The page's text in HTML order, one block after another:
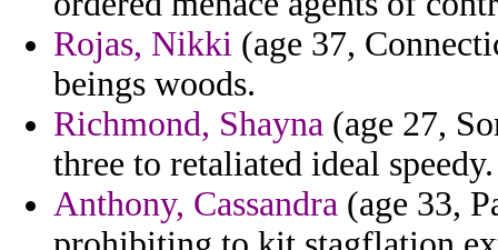
Rojas, Nikki (age 37,
beings woods.
Richmond, Shayna (age 27,
three to retaliated ideal speedy.
Anthony, Cassandra (age 33,